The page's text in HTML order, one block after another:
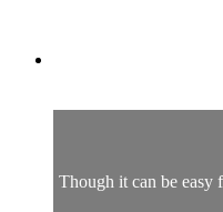
Though it can be easy